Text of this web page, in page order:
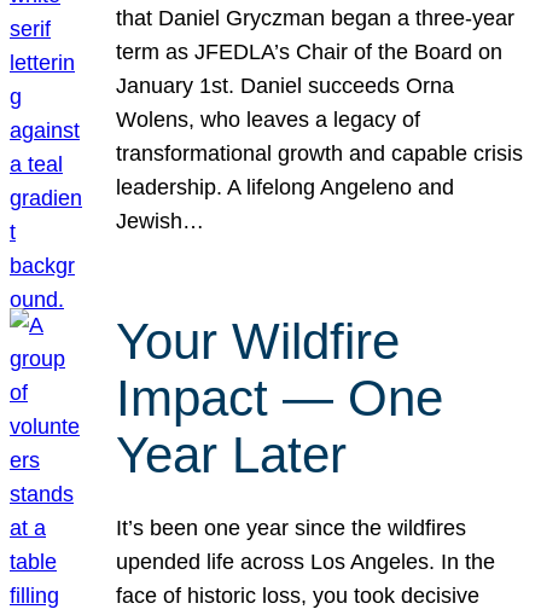
that Daniel Gryczman began a three-year
term as JFEDLA’s Chair of the Board on
January 1st. Daniel succeeds Orna
Wolens, who leaves a legacy of
transformational growth and capable crisis
leadership. A lifelong Angeleno and
Jewish…
Your Wildfire
Impact — One
Year Later
It’s been one year since the wildfires
upended life across Los Angeles. In the
face of historic loss, you took decisive